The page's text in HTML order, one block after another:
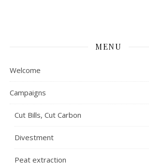
MENU
Welcome
Campaigns
Cut Bills, Cut Carbon
Divestment
Peat extraction